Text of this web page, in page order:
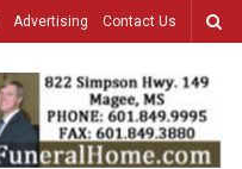
Advertising Contact Us